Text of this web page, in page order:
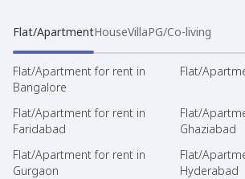
Flat/ApartmentHouseVillaPG/Co-living
Flat/Apartment for rent in
Bangalore
Flat/
Flat/Apartment for rent in
Faridabad
Flat/
Ghaziabad
Flat/Apartment for rent in
Gurgaon
Flat/
Hyderabad